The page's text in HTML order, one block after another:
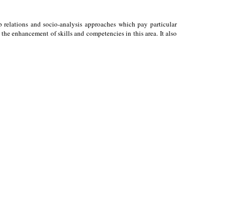
and socio-analysis approaches which pay particular
enhancement of skills and competencies in this area. It also